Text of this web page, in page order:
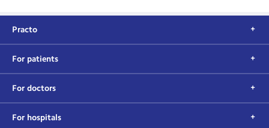
Practo
For patients
For doctors
For hospitals